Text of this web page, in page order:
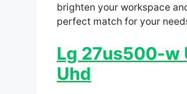
brighten your workspace
perfect match for your
Lg 27us500-w
Uhd